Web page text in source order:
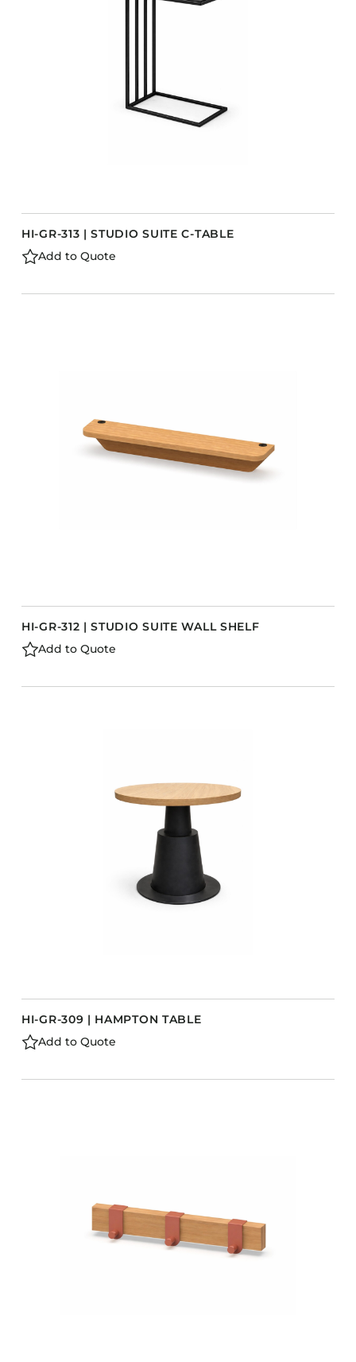
HI-GR-313 | STUDIO SUITE C-TABLE
Add to Quote
HI-GR-312 | STUDIO SUITE WALL SHELF
Add to Quote
HI-GR-309 | HAMPTON TABLE
Add to Quote